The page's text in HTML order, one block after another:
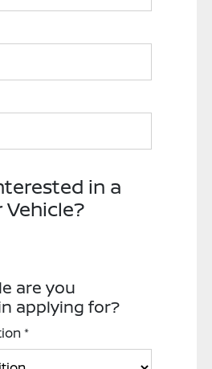
in a
are you
applying for?
*